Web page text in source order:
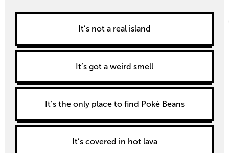
It’s not a real island
It’s got a weird smell
It’s the only place to find Poké Beans
It’s covered in hot lava